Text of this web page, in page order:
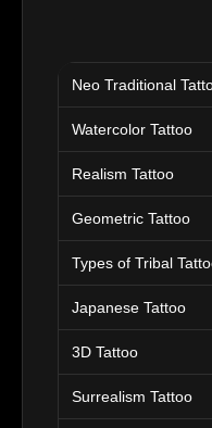
Neo Traditional
Watercolor Tattoo
Realism Tattoo
Geometric Tattoo
Types of Tribal
Japanese Tattoo
3D Tattoo
Surrealism Tattoo